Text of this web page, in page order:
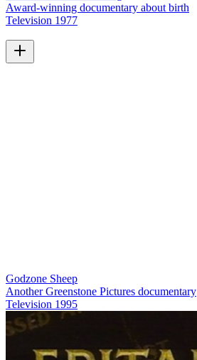
Award-winning documentary about birth
Television 1977
Godzone Sheep
Another Greenstone Pictures documentary
Television 1995